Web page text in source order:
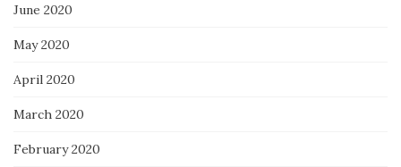
June 2020
May 2020
April 2020
March 2020
February 2020